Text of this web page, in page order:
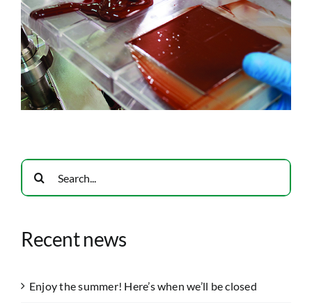
Search
for:
Recent news
Enjoy the summer! Here’s when we’ll be closed